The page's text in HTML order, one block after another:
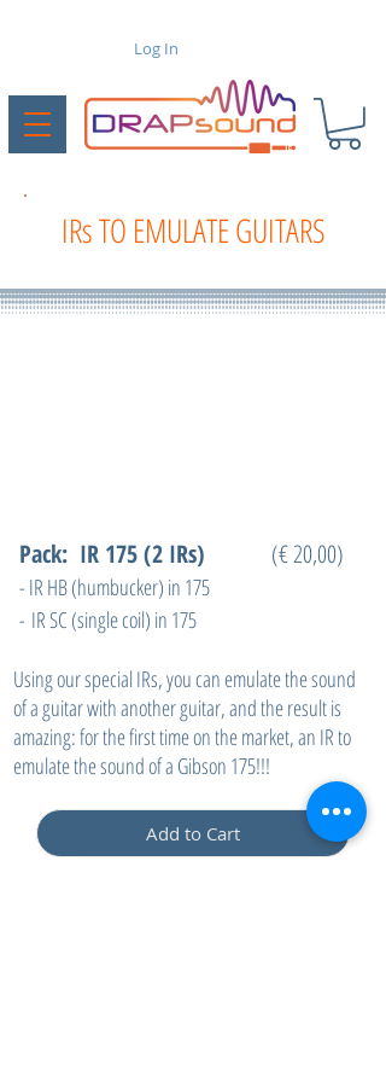
Log In
IRs TO EMULATE GUITARS
Pack: IR 175 (2 IRs) (€ 20,00)
- IR HB (humbucker) in 175
- IR SC (single coil) in 175
Using our special IRs, you can emulate the sound
of a guitar with another guitar, and the result is
amazing: for the first time on the market, an IR to
emulate the sound of a Gibson 175!!!
Add to Cart